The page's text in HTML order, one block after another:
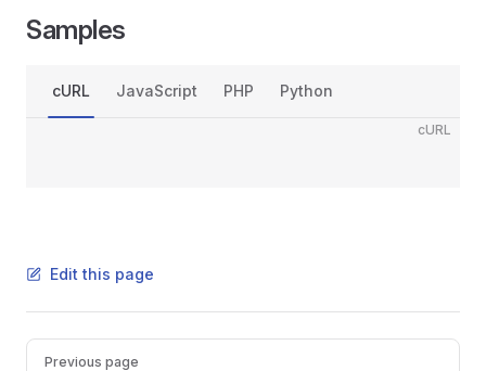
Samples
cURL JavaScript PHP Python
cURL
Edit this page
Pager
Previous page